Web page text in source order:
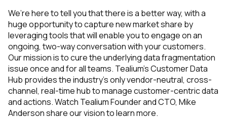
We’re here to tell you that there is a better way, with a
huge opportunity to capture new market share by
leveraging tools that will enable you to engage on an
ongoing, two-way conversation with your customers.
Our mission is to cure the underlying data fragmentation
issue once and for all teams. Tealium’s Customer Data
Hub provides the industry’s only vendor-neutral, cross-
channel, real-time hub to manage customer-centric data
and actions. Watch Tealium Founder and CTO, Mike
Anderson share our vision to learn more.